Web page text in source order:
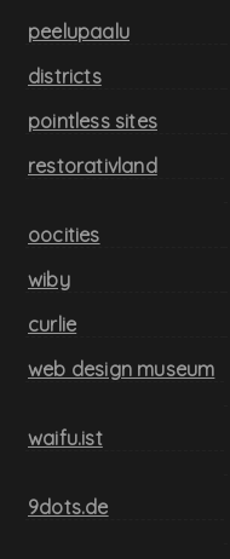
peelupaalu
districts
pointless sites
restorativland
oocities
wiby
curlie
web design museum
waifu.ist
9dots.de